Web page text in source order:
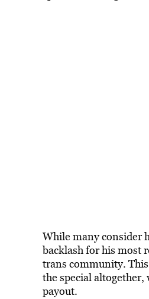
While many consider
backlash for his most
trans community.
the special
payout.